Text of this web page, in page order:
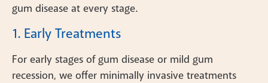
gum disease at every stage.
1. Early Treatments
For early stages of gum disease or mild gum
recession, we offer minimally invasive treatments